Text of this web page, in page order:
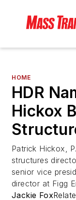
HOME
HDR
Hickox
Patrick Hickox,
structures
senior vice
director at Figg
Jackie Fox